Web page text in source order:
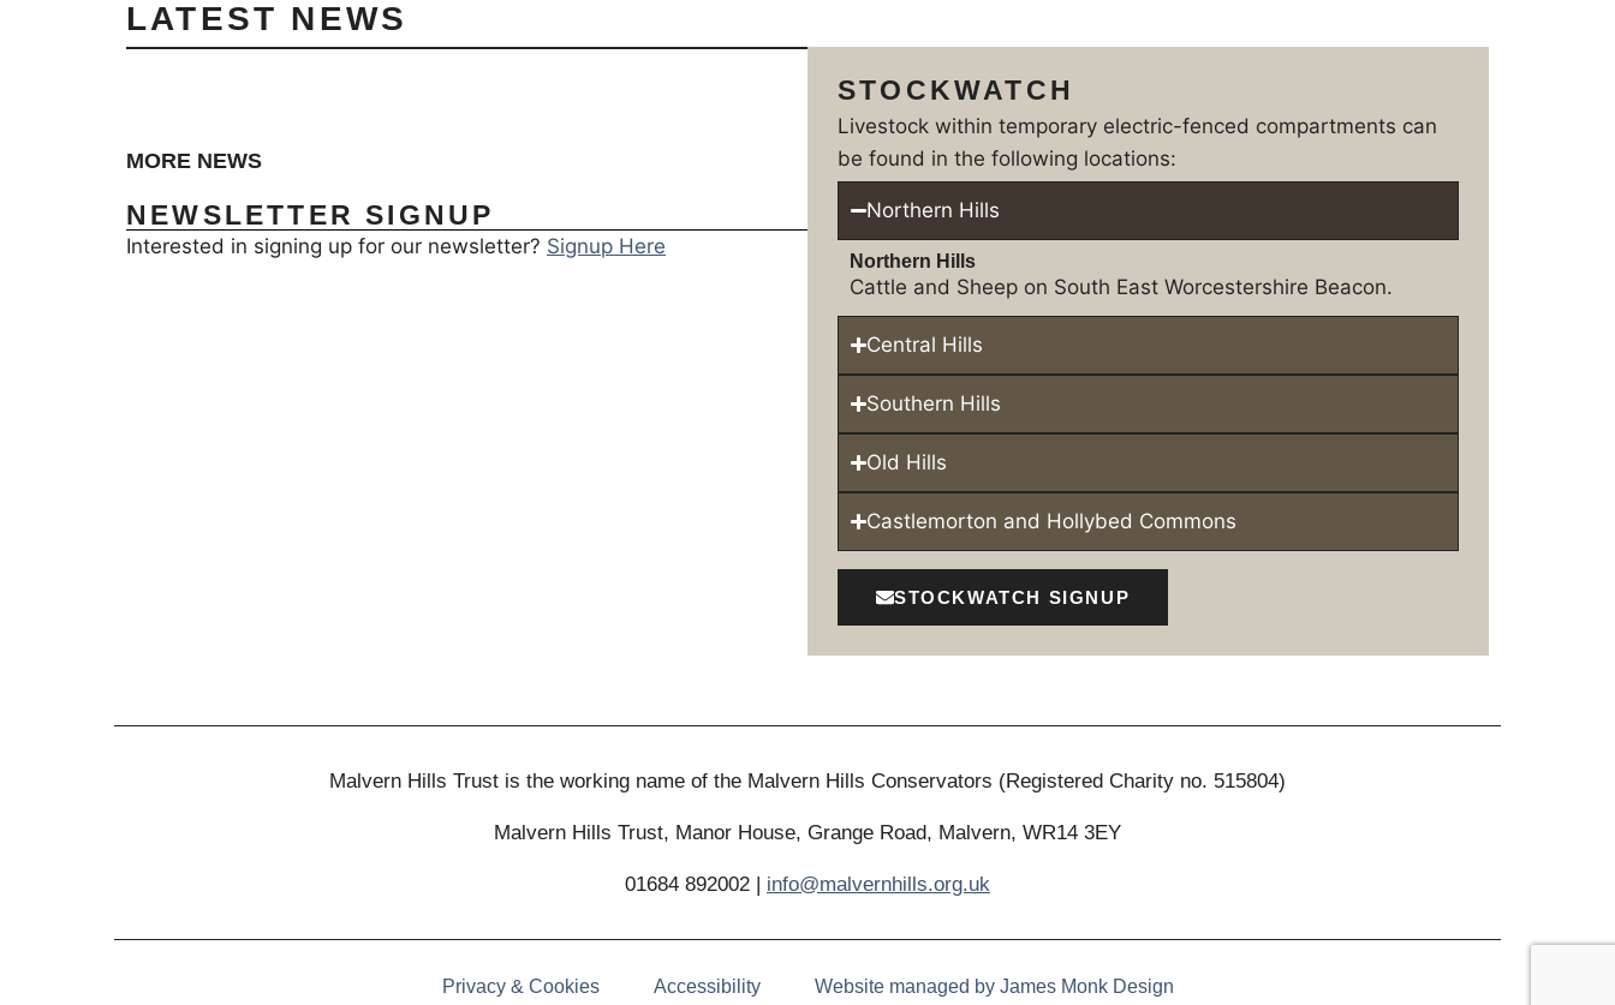
LATEST NEWS
MORE NEWS
NEWSLETTER SIGNUP
Interested in signing up for our newsletter? Signup Here
STOCKWATCH
Livestock within temporary electric-fenced compartments can
be found in the following locations:
Northern Hills
Northern Hills
Cattle and Sheep on South East Worcestershire Beacon.
Central Hills
Southern Hills
Old Hills
Castlemorton and Hollybed Commons
STOCKWATCH SIGNUP
Malvern Hills Trust is the working name of the Malvern Hills Conservators (Registered Charity no. 515804)
Malvern Hills Trust, Manor House, Grange Road, Malvern, WR14 3EY
01684 892002 | info@malvernhills.org.uk
Privacy & Cookies Accessibility Website managed by James Monk Design